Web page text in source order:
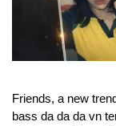
Friends, a new
bass da da da vn